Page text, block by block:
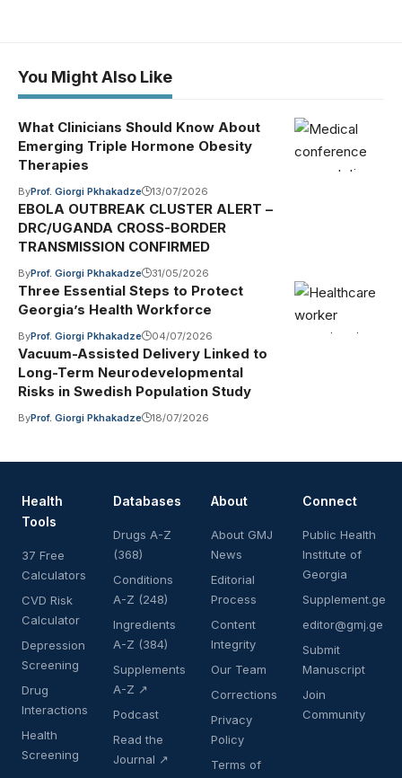
You Might Also Like
What Clinicians Should Know About
Emerging Triple Hormone Obesity
Therapies
ByProf. Giorgi Pkhakadze 13/07/2026
EBOLA OUTBREAK CLUSTER ALERT –
DRC/UGANDA CROSS-BORDER
TRANSMISSION CONFIRMED
ByProf. Giorgi Pkhakadze 31/05/2026
Three Essential Steps to Protect
Georgia’s Health Workforce
ByProf. Giorgi Pkhakadze 04/07/2026
Vacuum-Assisted Delivery Linked to
Long-Term Neurodevelopmental
Risks in Swedish Population Study
ByProf. Giorgi Pkhakadze 18/07/2026
Health
Tools
37 Free
Calculators
CVD Risk
Calculator
Depression
Screening
Drug
Interactions
Health
Screening
Databases
Drugs A-Z
(368)
Conditions
A-Z (248)
Ingredients
A-Z (384)
Supplements
A-Z ↗
Podcast
Read the
Journal ↗
About
About GMJ
News
Editorial
Process
Content
Integrity
Our Team
Corrections
Privacy
Policy
Terms of
Connect
Public Health
Institute of
Georgia
Supplement.ge
editor@gmj.ge
Submit
Manuscript
Join
Community